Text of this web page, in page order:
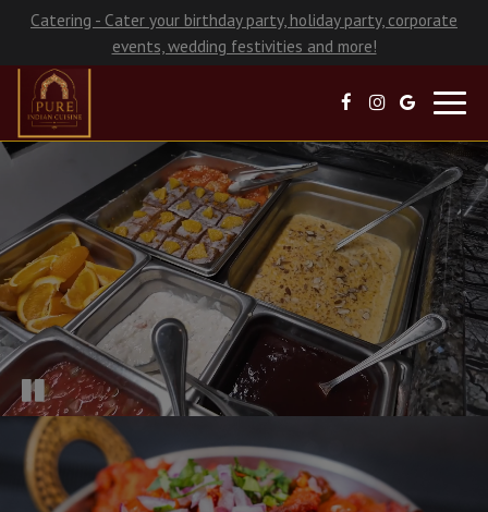
Catering - Cater your birthday party, holiday party, corporate
events, wedding festivities and more!